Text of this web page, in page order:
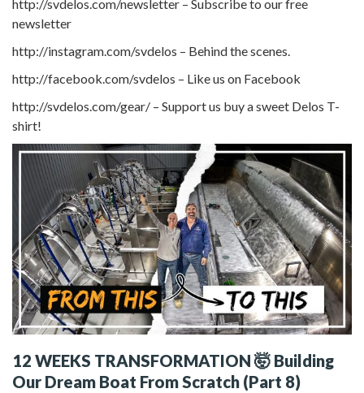
http://svdelos.com/newsletter – Subscribe to our free
newsletter
http://instagram.com/svdelos – Behind the scenes.
http://facebook.com/svdelos – Like us on Facebook
http://svdelos.com/gear/ – Support us buy a sweet Delos T-
shirt!
12 WEEKS TRANSFORMATION 🤯 Building
Our Dream Boat From Scratch (Part 8)